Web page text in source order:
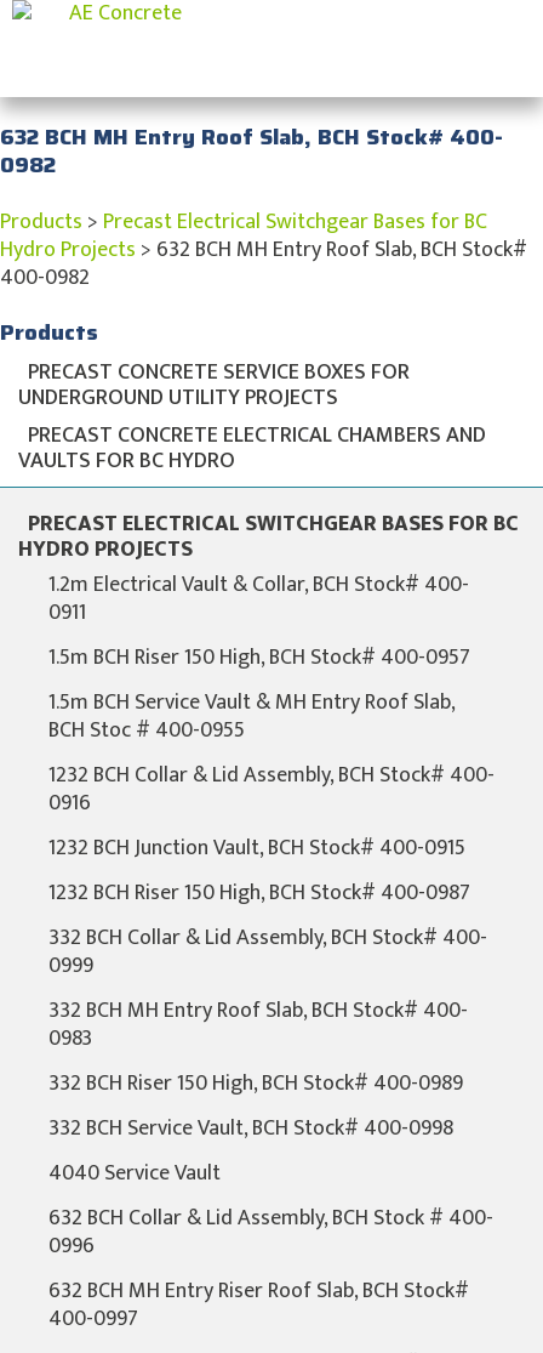
632 BCH MH Entry Roof Slab, BCH Stock# 400-
0982
Products > Precast Electrical Switchgear Bases for BC
Hydro Projects > 632 BCH MH Entry Roof Slab, BCH Stock#
400-0982
Products
PRECAST CONCRETE SERVICE BOXES FOR
UNDERGROUND UTILITY PROJECTS
PRECAST CONCRETE ELECTRICAL CHAMBERS AND
VAULTS FOR BC HYDRO
PRECAST ELECTRICAL SWITCHGEAR BASES FOR BC
HYDRO PROJECTS
1.2m Electrical Vault & Collar, BCH Stock# 400-
0911
1.5m BCH Riser 150 High, BCH Stock# 400-0957
1.5m BCH Service Vault & MH Entry Roof Slab,
BCH Stoc # 400-0955
1232 BCH Collar & Lid Assembly, BCH Stock# 400-
0916
1232 BCH Junction Vault, BCH Stock# 400-0915
1232 BCH Riser 150 High, BCH Stock# 400-0987
332 BCH Collar & Lid Assembly, BCH Stock# 400-
0999
332 BCH MH Entry Roof Slab, BCH Stock# 400-
0983
332 BCH Riser 150 High, BCH Stock# 400-0989
332 BCH Service Vault, BCH Stock# 400-0998
4040 Service Vault
632 BCH Collar & Lid Assembly, BCH Stock # 400-
0996
632 BCH MH Entry Riser Roof Slab, BCH Stock#
400-0997